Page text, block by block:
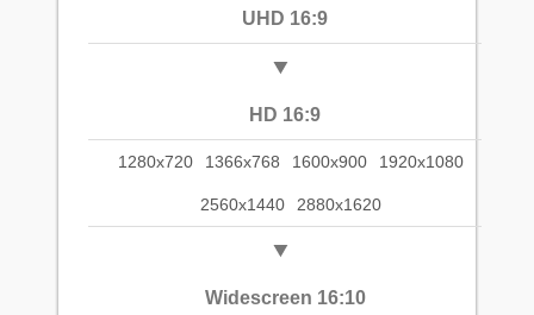
UHD 16:9
HD 16:9
1280x720 1366x768 1600x900 1920x1080
2560x1440 2880x1620
Widescreen 16:10